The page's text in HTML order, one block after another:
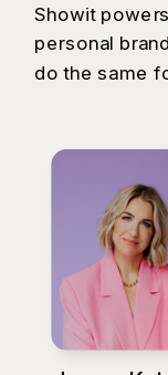
Showit
personal
do the same